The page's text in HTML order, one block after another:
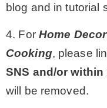
blog and in tutorial
4. For Home Decor
Cooking, please
SNS and/or within
will be removed.